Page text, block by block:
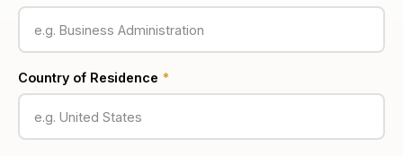
Country of Residence *